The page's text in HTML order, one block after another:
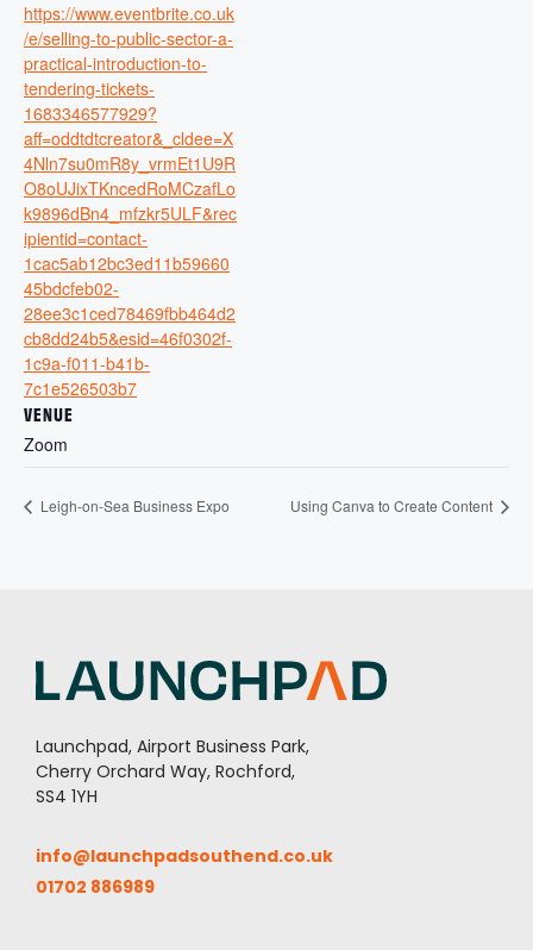
https://www.eventbrite.co.uk
/e/selling-to-public-sector-a-
practical-introduction-to-
tendering-tickets-
1683346577929?
aff=oddtdtcreator&_cldee=X
4Nln7su0mR8y_vrmEt1U9R
O8oUJixTKncedRoMCzafLo
k9896dBn4_mfzkr5ULF&rec
ipientid=contact-
1cac5ab12bc3ed11b59660
45bdcfeb02-
28ee3c1ced78469fbb464d2
cb8dd24b5&esid=46f0302f-
1c9a-f011-b41b-
7c1e526503b7
VENUE
Zoom
Leigh-on-Sea Business Expo Using Canva to Create Content
Launchpad, Airport Business Park,
Cherry Orchard Way, Rochford,
SS4 1YH
info@launchpadsouthend.co.uk
01702 886989